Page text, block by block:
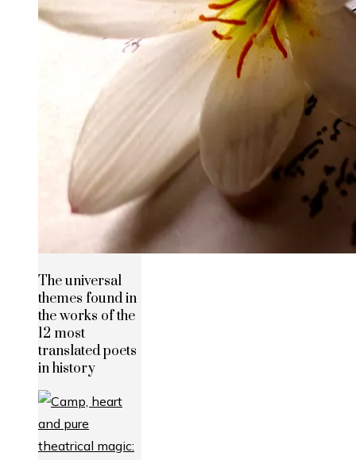
The universal
themes found in
the works of the
12 most
translated poets
in history